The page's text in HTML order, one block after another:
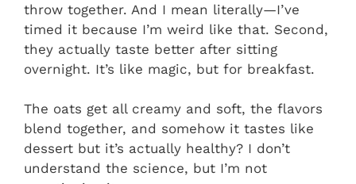
throw together. And I mean literally—I’ve
timed it because I’m weird like that. Second,
they actually taste better after sitting
overnight. It’s like magic, but for breakfast.
The oats get all creamy and soft, the flavors
blend together, and somehow it tastes like
dessert but it’s actually healthy? I don’t
understand the science, but I’m not